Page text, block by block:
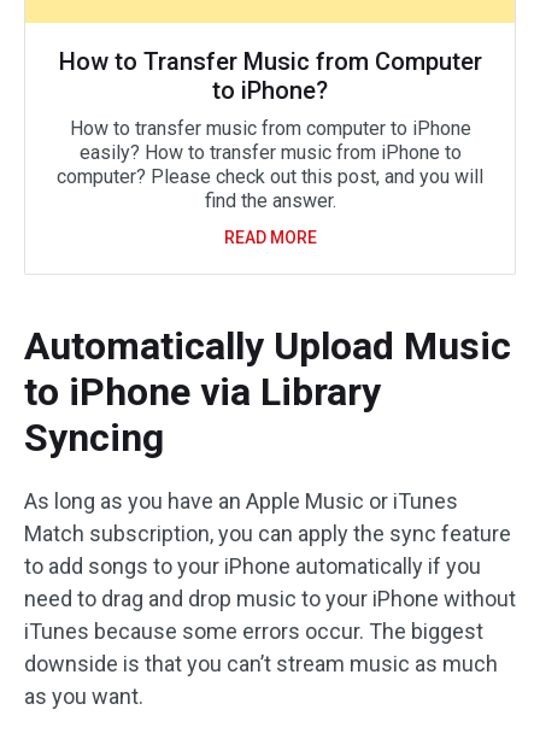
How to Transfer Music from Computer
to iPhone?
How to transfer music from computer to iPhone
easily? How to transfer music from iPhone to
computer? Please check out this post, and you will
find the answer.
READ MORE
Automatically Upload Music
to iPhone via Library
Syncing
As long as you have an Apple Music or iTunes
Match subscription, you can apply the sync feature
to add songs to your iPhone automatically if you
need to drag and drop music to your iPhone without
iTunes because some errors occur. The biggest
downside is that you can’t stream music as much
as you want.